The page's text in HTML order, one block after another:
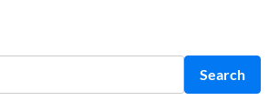
Search